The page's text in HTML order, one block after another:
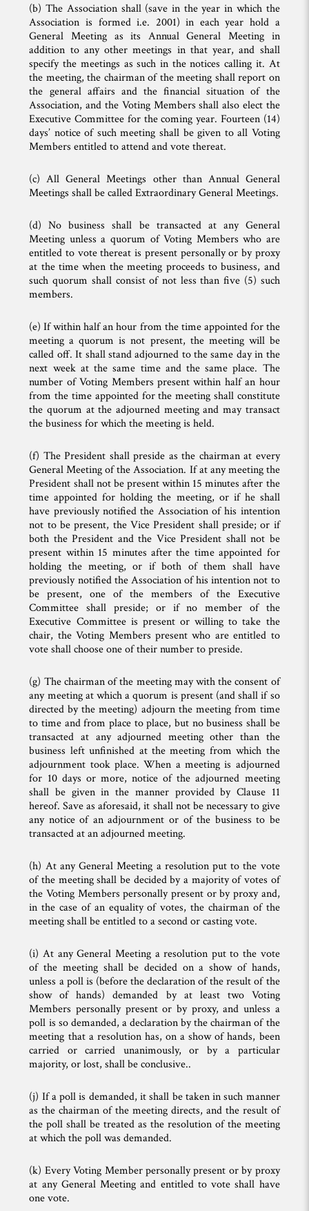
(b) The Association shall (save in the year in which the
Association is formed i.e. 2001) in each year hold a
General Meeting as its Annual General Meeting in
addition to any other meetings in that year, and shall
specify the meetings as such in the notices calling it. At
the meeting, the chairman of the meeting shall report on
the general affairs and the financial situation of the
Association, and the Voting Members shall also elect the
Executive Committee for the coming year. Fourteen (14)
days’ notice of such meeting shall be given to all Voting
Members entitled to attend and vote thereat.
(c) All General Meetings other than Annual General
Meetings shall be called Extraordinary General Meetings.
(d) No business shall be transacted at any General
Meeting unless a quorum of Voting Members who are
entitled to vote thereat is present personally or by proxy
at the time when the meeting proceeds to business, and
such quorum shall consist of not less than five (5) such
members.
(e) If within half an hour from the time appointed for the
meeting a quorum is not present, the meeting will be
called off. It shall stand adjourned to the same day in the
next week at the same time and the same place. The
number of Voting Members present within half an hour
from the time appointed for the meeting shall constitute
the quorum at the adjourned meeting and may transact
the business for which the meeting is held.
(f) The President shall preside as the chairman at every
General Meeting of the Association. If at any meeting the
President shall not be present within 15 minutes after the
time appointed for holding the meeting, or if he shall
have previously notified the Association of his intention
not to be present, the Vice President shall preside; or if
both the President and the Vice President shall not be
present within 15 minutes after the time appointed for
holding the meeting, or if both of them shall have
previously notified the Association of his intention not to
be present, one of the members of the Executive
Committee shall preside; or if no member of the
Executive Committee is present or willing to take the
chair, the Voting Members present who are entitled to
vote shall choose one of their number to preside.
(g) The chairman of the meeting may with the consent of
any meeting at which a quorum is present (and shall if so
directed by the meeting) adjourn the meeting from time
to time and from place to place, but no business shall be
transacted at any adjourned meeting other than the
business left unfinished at the meeting from which the
adjournment took place. When a meeting is adjourned
for 10 days or more, notice of the adjourned meeting
shall be given in the manner provided by Clause 11
hereof. Save as aforesaid, it shall not be necessary to give
any notice of an adjournment or of the business to be
transacted at an adjourned meeting.
(h) At any General Meeting a resolution put to the vote
of the meeting shall be decided by a majority of votes of
the Voting Members personally present or by proxy and,
in the case of an equality of votes, the chairman of the
meeting shall be entitled to a second or casting vote.
(i) At any General Meeting a resolution put to the vote
of the meeting shall be decided on a show of hands,
unless a poll is (before the declaration of the result of the
show of hands) demanded by at least two Voting
Members personally present or by proxy, and unless a
poll is so demanded, a declaration by the chairman of the
meeting that a resolution has, on a show of hands, been
carried or carried unanimously, or by a particular
majority, or lost, shall be conclusive..
(j) If a poll is demanded, it shall be taken in such manner
as the chairman of the meeting directs, and the result of
the poll shall be treated as the resolution of the meeting
at which the poll was demanded.
(k) Every Voting Member personally present or by proxy
at any General Meeting and entitled to vote shall have
one vote.